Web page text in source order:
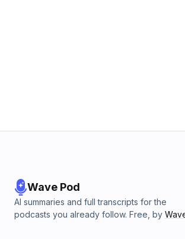
Wave Pod
AI summaries and full transcripts for the
podcasts you already follow. Free, by